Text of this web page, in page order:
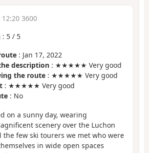
12:20 3600
: 5 / 5
: Jan 17, 2022
description : ★★★★★ Very good
the route : ★★★★★ Very good
: ★★★★★ Very good
: No
on a sunny day, wearing
scenery over the Luchon
the few ski tourers we met who were
in wide open spaces